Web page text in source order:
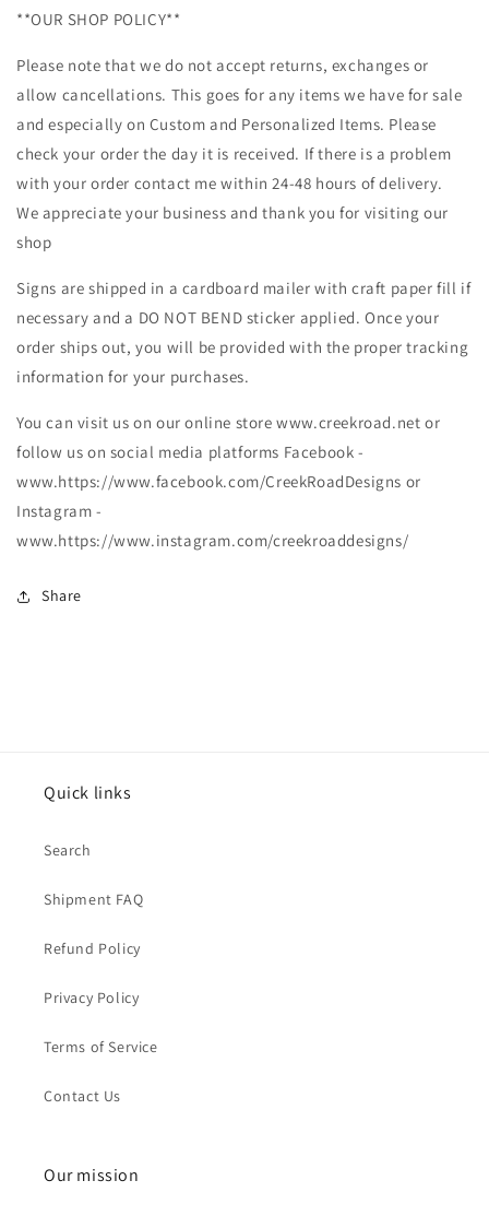
**OUR SHOP POLICY**
Please note that we do not accept returns, exchanges or
allow cancellations. This goes for any items we have for sale
and especially on Custom and Personalized Items. Please
check your order the day it is received. If there is a problem
with your order contact me within 24-48 hours of delivery.
We appreciate your business and thank you for visiting our
shop
Signs are shipped in a cardboard mailer with craft paper fill if
necessary and a DO NOT BEND sticker applied. Once your
order ships out, you will be provided with the proper tracking
information for your purchases.
You can visit us on our online store www.creekroad.net or
follow us on social media platforms Facebook -
www.https://www.facebook.com/CreekRoadDesigns or
Instagram -
www.https://www.instagram.com/creekroaddesigns/
Share
Quick links
Search
Shipment FAQ
Refund Policy
Privacy Policy
Terms of Service
Contact Us
Our mission